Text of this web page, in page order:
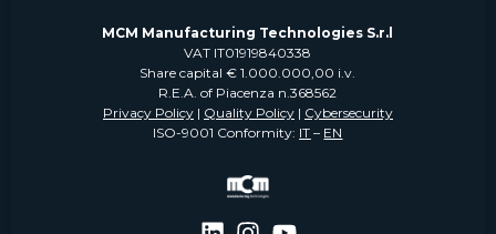
MCM Manufacturing Technologies S.r.l
VAT IT01919840338
Share capital € 1.000.000,00 i.v.
R.E.A. of Piacenza n.368562
Privacy Policy | Quality Policy| Cybersecurity
ISO-9001 Conformity: IT – EN